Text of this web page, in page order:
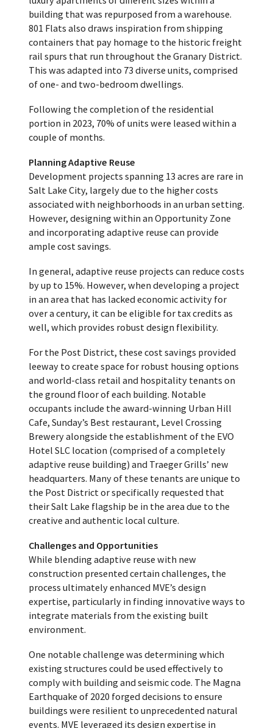
building that was repurposed from a warehouse.
801 Flats also draws inspiration from shipping
containers that pay homage to the historic freight
rail spurs that run throughout the Granary District.
This was adapted into 73 diverse units, comprised
of one- and two-bedroom dwellings.
Following the completion of the residential
portion in 2023, 70% of units were leased within a
couple of months.
Planning Adaptive Reuse
Development projects spanning 13 acres are rare in
Salt Lake City, largely due to the higher costs
associated with neighborhoods in an urban setting.
However, designing within an Opportunity Zone
and incorporating adaptive reuse can provide
ample cost savings.
In general, adaptive reuse projects can reduce costs
by up to 15%. However, when developing a project
in an area that has lacked economic activity for
over a century, it can be eligible for tax credits as
well, which provides robust design flexibility.
For the Post District, these cost savings provided
leeway to create space for robust housing options
and world-class retail and hospitality tenants on
the ground floor of each building. Notable
occupants include the award-winning Urban Hill
Cafe, Sunday’s Best restaurant, Level Crossing
Brewery alongside the establishment of the EVO
Hotel SLC location (comprised of a completely
adaptive reuse building) and Traeger Grills’ new
headquarters. Many of these tenants are unique to
the Post District or specifically requested that
their Salt Lake flagship be in the area due to the
creative and authentic local culture.
Challenges and Opportunities
While blending adaptive reuse with new
construction presented certain challenges, the
process ultimately enhanced MVE’s design
expertise, particularly in finding innovative ways to
integrate materials from the existing built
environment.
One notable challenge was determining which
existing structures could be used effectively to
comply with building and seismic code. The Magna
Earthquake of 2020 forged decisions to ensure
buildings were resilient to unprecedented natural
events. MVE leveraged its design expertise in